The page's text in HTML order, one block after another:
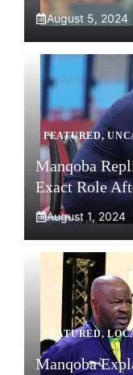
August 5, 2024
FEATURED,
Manqoba
Exact Role
August 1, 2024
FEATURED,
Manqoba